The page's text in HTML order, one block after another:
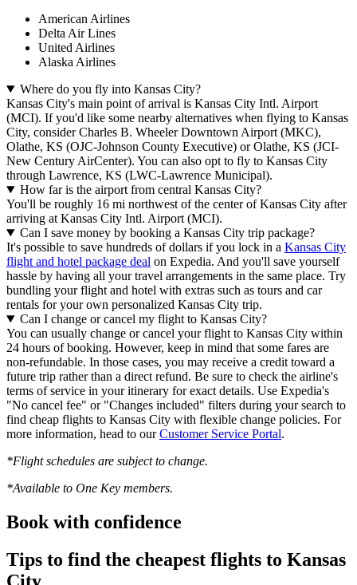
American Airlines
Delta Air Lines
United Airlines
Alaska Airlines
Where do you fly into Kansas City?
Kansas City's main point of arrival is Kansas City Intl. Airport
(MCI). If you'd like some nearby alternatives when flying to Kansas
City, consider Charles B. Wheeler Downtown Airport (MKC),
Olathe, KS (OJC-Johnson County Executive) or Olathe, KS (JCI-
New Century AirCenter). You can also opt to fly to Kansas City
through Lawrence, KS (LWC-Lawrence Municipal).
How far is the airport from central Kansas City?
You'll be roughly 16 mi northwest of the center of Kansas City after
arriving at Kansas City Intl. Airport (MCI).
Can I save money by booking a Kansas City trip package?
It's possible to save hundreds of dollars if you lock in a Kansas City
flight and hotel package deal on Expedia. And you'll save yourself
hassle by having all your travel arrangements in the same place. Try
bundling your flight and hotel with extras such as tours and car
rentals for your own personalized Kansas City trip.
Can I change or cancel my flight to Kansas City?
You can usually change or cancel your flight to Kansas City within
24 hours of booking. However, keep in mind that some fares are
non-refundable. In those cases, you may receive a credit toward a
future trip rather than a direct refund. Be sure to check the airline's
terms of service in your itinerary for exact details. Use Expedia's
"No cancel fee" or "Changes included" filters during your search to
find cheap flights to Kansas City with flexible change policies. For
more information, head to ourCustomer Service Portal.
*Flight schedules are subject to change.
*Available to One Key members.
Book with confidence
Tips to find the cheapest flights to Kansas